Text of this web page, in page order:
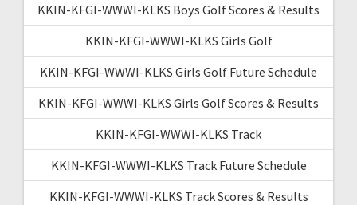
KKIN-KFGI-WWWI-KLKS Boys Golf Scores & Results
KKIN-KFGI-WWWI-KLKS Girls Golf
KKIN-KFGI-WWWI-KLKS Girls Golf Future Schedule
KKIN-KFGI-WWWI-KLKS Girls Golf Scores & Results
KKIN-KFGI-WWWI-KLKS Track
KKIN-KFGI-WWWI-KLKS Track Future Schedule
KKIN-KFGI-WWWI-KLKS Track Scores & Results